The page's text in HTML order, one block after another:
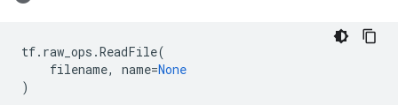
tf. raw_ops .ReadFile(
filename, name=None
)